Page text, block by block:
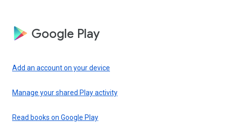
Google Play
Add an account on your device
Manage your shared Play activity
Read books on Google Play